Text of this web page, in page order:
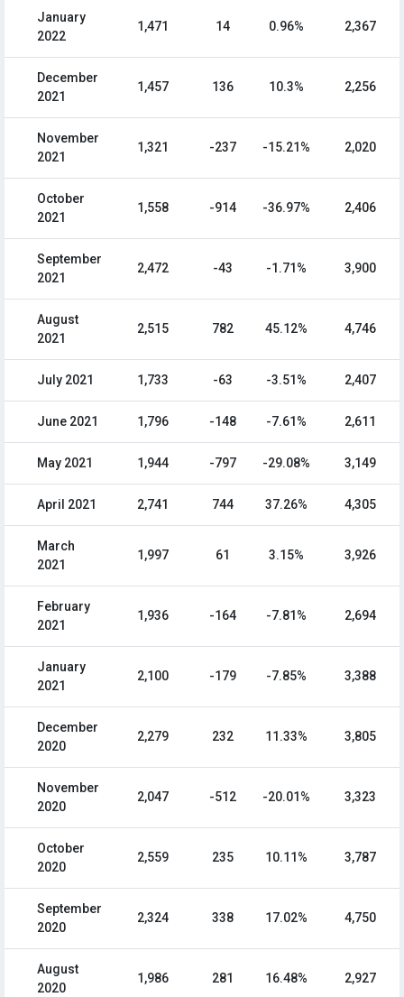
January
2022
1,471 14 0.96% 2,367
December
2021
1,457 136 10.3% 2,256
November
2021
1,321 -237 -15.21% 2,020
October
2021
1,558 -914 -36.97% 2,406
September
2021
2,472 -43 -1.71% 3,900
August
2021
2,515 782 45.12% 4,746
July 2021 1,733 -63 -3.51% 2,407
June 2021 1,796 -148 -7.61% 2,611
May 2021 1,944 -797 -29.08% 3,149
April 2021 2,741 744 37.26% 4,305
March
2021
1,997 61 3.15% 3,926
February
2021
1,936 -164 -7.81% 2,694
January
2021
2,100 -179 -7.85% 3,388
December
2020
2,279 232 11.33% 3,805
November
2020
2,047 -512 -20.01% 3,323
October
2020
2,559 235 10.11% 3,787
September
2020
2,324 338 17.02% 4,750
August
2020
1,986 281 16.48% 2,927